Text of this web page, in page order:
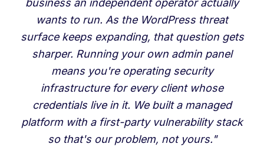
business an independent operator actually
wants to run. As the WordPress threat
surface keeps expanding, that question gets
sharper. Running your own admin panel
means you're operating security
infrastructure for every client whose
credentials live in it. We built a managed
platform with a first-party vulnerability stack
so that's our problem, not yours."